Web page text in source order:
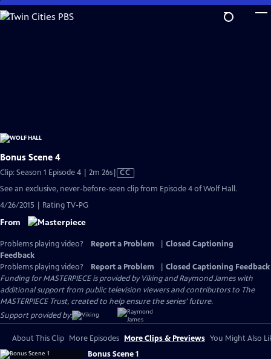
Skip
to
Bonus Scene 4
Clip: Season 1 Episode 4 | 2m 26sVideo
CC
See an exclusive, never-before-seen clip from Episode 4 of Wolf Hall.
4/26/2015 | Rating TV-PG
From
Problems playing video? Report a Problem
Closed Captioning
Feedback
Problems playing video?
Report a Problem
Closed Captioning Feedback
Funding for MASTERPIECE is provided by Viking and Raymond James with
additional support from public television viewers and contributors to The
MASTERPIECE Trust, created to help ensure the series’ future.
Support provided by:
About This Clip More Episodes More Clips & Previews You Might Also
Bonus Scene 1